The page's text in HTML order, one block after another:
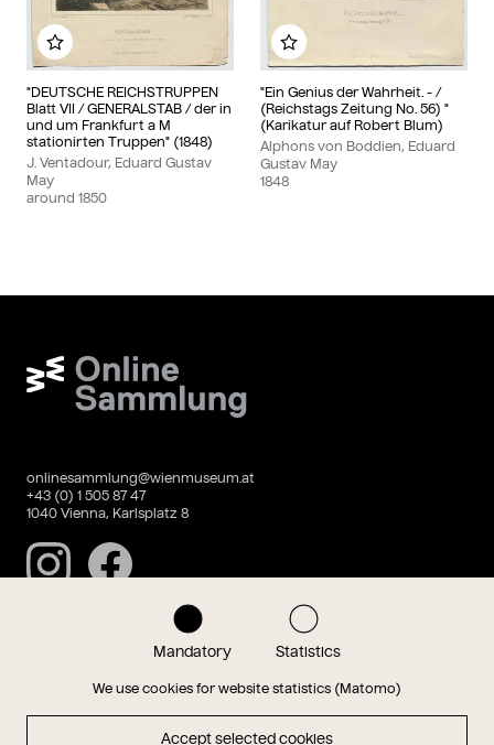
Mandatory Statistics
We use cookies for website statistics (Matomo)
Accept selected cookies
"DEUTSCHE REICHSTRUPPEN
Blatt VII / GENERALSTAB / der in
und um Frankfurt a M
stationirten Truppen" (1848)
J. Ventadour, Eduard Gustav
May
around 1850
Add to my album
"Ein Genius der Wahrheit. - /
(Reichstags Zeitung No. 56) "
(Karikatur auf Robert Blum)
Alphons von Boddien, Eduard
Gustav May
1848
Add to my album
Wien Museum Online Sammlung
onlinesammlung@wienmuseum.at
+43 (0) 1 505 87 47
1040 Vienna, Karlsplatz 8
InstagramFacebook
Imprint